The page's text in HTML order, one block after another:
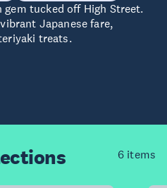
gem tucked off High Street.
Japanese fare,
treats.
6 items